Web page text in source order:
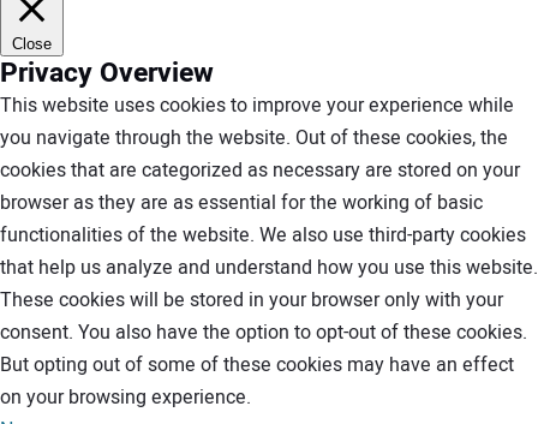
Close
Privacy Overview
This website uses cookies to improve your experience while
you navigate through the website. Out of these cookies, the
cookies that are categorized as necessary are stored on your
browser as they are as essential for the working of basic
functionalities of the website. We also use third-party cookies
that help us analyze and understand how you use this website.
These cookies will be stored in your browser only with your
consent. You also have the option to opt-out of these cookies.
But opting out of some of these cookies may have an effect
on your browsing experience.